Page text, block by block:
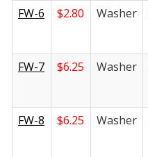
FW-6
$2.80 Washer
FW-7 $6.25 Washer
FW-8
$6.25 Washer